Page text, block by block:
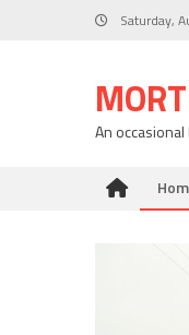
Saturday,
An